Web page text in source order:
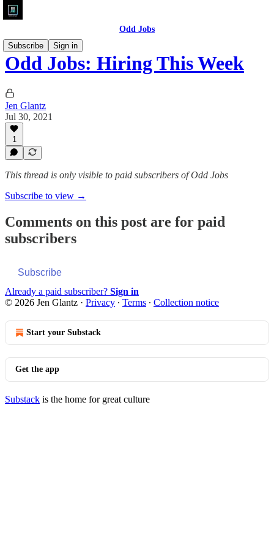
Odd Jobs
Subscribe
Sign in
Odd Jobs: Hiring This Week
Jen Glantz
Jul 30, 2021
1
This thread is only visible to paid subscribers of Odd Jobs
Subscribe to view →
Comments on this post are for paid
subscribers
Subscribe
Already a paid subscriber? Sign in
© 2026 Jen Glantz · Privacy ∙ Terms ∙ Collection notice
Start your Substack
Get the app
Substack is the home for great culture